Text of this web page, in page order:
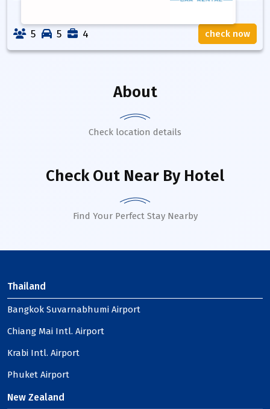
5 5 4 check now
About
Check location details
Check Out Near By Hotel
Find Your Perfect Stay Nearby
Thailand
Bangkok Suvarnabhumi Airport
Chiang Mai Intl. Airport
Krabi Intl. Airport
Phuket Airport
New Zealand